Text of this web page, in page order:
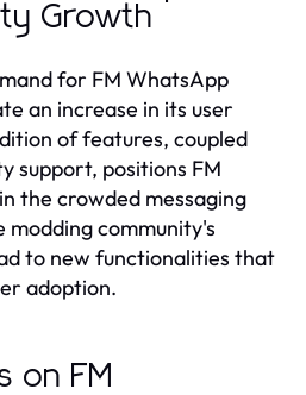
Growth
for FM WhatsApp
an increase in its user
of features, coupled
support, positions FM
the crowded messaging
community's
to new functionalities that
adoption.
on FM